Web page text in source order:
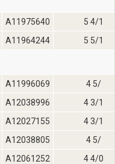
A11975640
5 4/1
A11964244 5 5/1
A11996069
4 5/
A12038996
4 3/1
A12027155
4 3/1
A12038805
4 5/
A12061252
4 4/0